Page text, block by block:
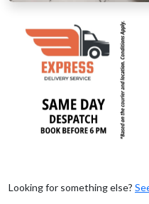
Looking for something else?